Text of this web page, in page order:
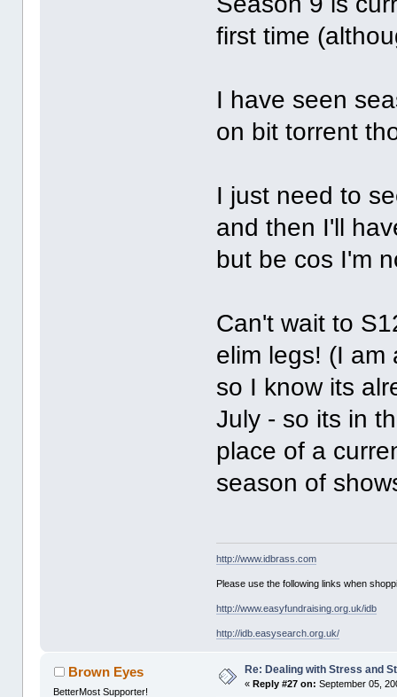
first time
I have seen
on bit torrent
I just need to
and then I'll
but be cos I'm
Can't wait to
elim legs! (I am
so I know its
July - so its in
place of a
season of
http://www.idbrass.com
Please use the following links when
http://www.easyfundraising.org.uk/idb
http://idb.easysearch.org.uk/
Brown Eyes
BetterMost Supporter!
Re: Dealing with Stress and
« Reply #27 on: September 05,